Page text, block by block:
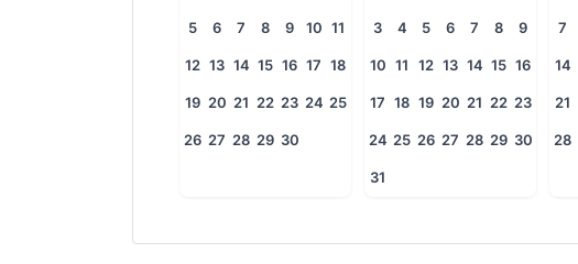
5 6 7 8 9 10 11
12 13 14 15 16 17 18
19 20 21 22 23 24 25
26 27 28 29 30
3 4 5 6 7 8 9
10 11 12 13 14 15 16
17 18 19 20 21 22 23
24 25 26 27 28 29 30
31
7
14
21
28